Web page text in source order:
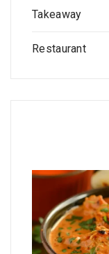
Takeaway
Restaurant